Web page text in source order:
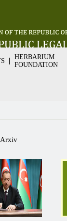
HERBARIUM
FOUNDATION
Arxiv